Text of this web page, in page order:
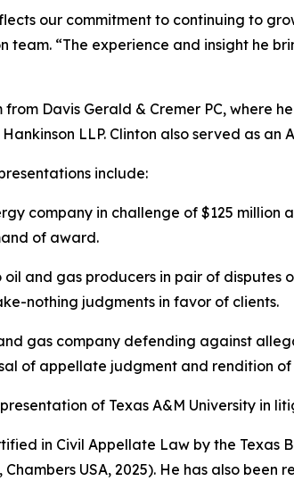
our commitment to continuing to
team. “The experience and insight he
from Davis Gerald & Cremer PC, where
LLP. Clinton also served as an
include:
company in challenge of $125
of award.
oil and gas producers in pair of disputes
nothing judgments in favor of clients.
gas company defending against
of appellate judgment and rendition
of Texas A&M University in
in Civil Appellate Law by the
Chambers USA, 2025). He has also been